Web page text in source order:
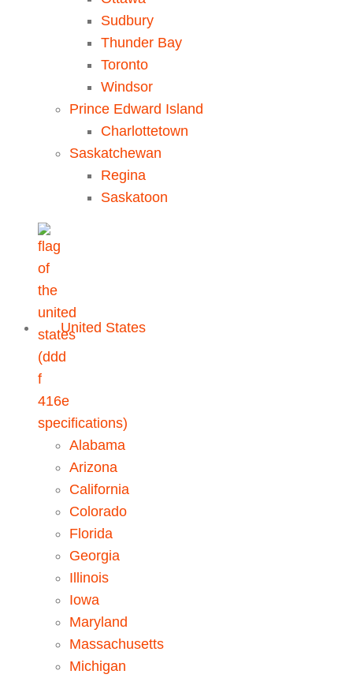
Sudbury
Thunder Bay
Toronto
Windsor
Prince Edward Island
Charlottetown
Saskatchewan
Regina
Saskatoon
United States
Alabama
Arizona
California
Colorado
Florida
Georgia
Illinois
Iowa
Maryland
Massachusetts
Michigan